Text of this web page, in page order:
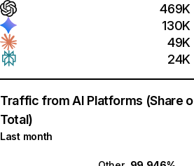
469K
130K
49K
24K
Traffic from AI Platforms (Share
Total)
Last month